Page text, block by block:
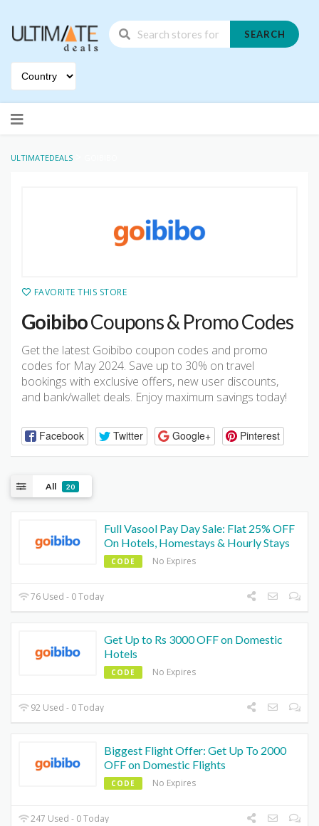
SEARCH
to
ULTIMATEDEALS
FAVORITE THIS STORE
GoibiboCoupons & Promo Codes
Get the latest Goibibo coupon codes and promo
codes for May 2024. Save up to 30% on travel
bookings with exclusive offers, new user discounts,
and bank/wallet deals. Enjoy maximum savings today!
Facebook Twitter Google+ Pinterest
All 20
Full Vasool Pay Day Sale: Flat 25% OFF
On Hotels, Homestays & Hourly Stays
CODE No Expires
76 Used - 0 Today
Get Up to Rs 3000 OFF on Domestic
Hotels
CODE No Expires
92 Used - 0 Today
Biggest Flight Offer: Get Up To 2000
OFF on Domestic Flights
CODE No Expires
247 Used - 0 Today